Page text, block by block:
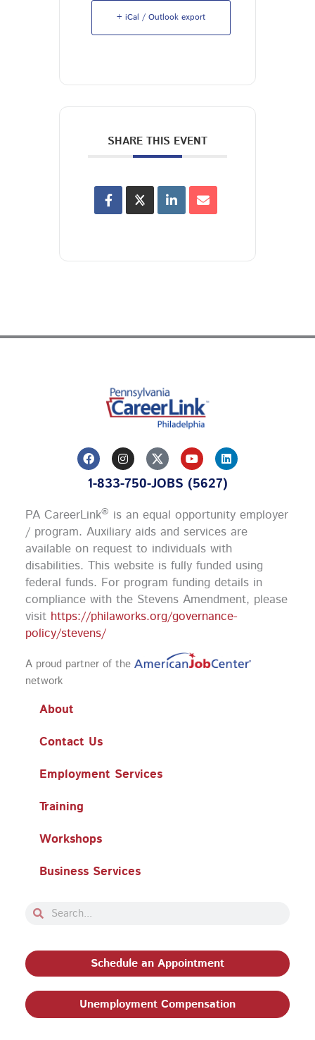
+ iCal / Outlook export
SHARE THIS EVENT
F
a
c
e
o
o
k
I
n
s
t
g
r
a
m
Y
o
u
t
b
e
L
i
n
k
d
i
n
1-833-750-JOBS (5627)
PA CareerLink® is an equal opportunity employer
/ program. Auxiliary aids and services are
available on request to individuals with
disabilities. This website is fully funded using
federal funds. For program funding details in
compliance with the Stevens Amendment, please
visit https://philaworks.org/governance-
policy/stevens/
A proud partner of the
network
About
Contact Us
Employment Services
Training
Workshops
Business Services
SearchSearch
Schedule an Appointment
Unemployment Compensation